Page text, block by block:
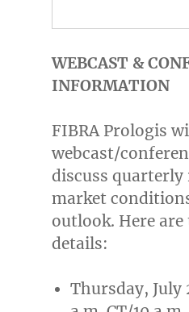
WEBCAST &
INFORMATION
FIBRA Prologis
webcast/
discuss
market
outlook. Here are
details:
Thursday, July